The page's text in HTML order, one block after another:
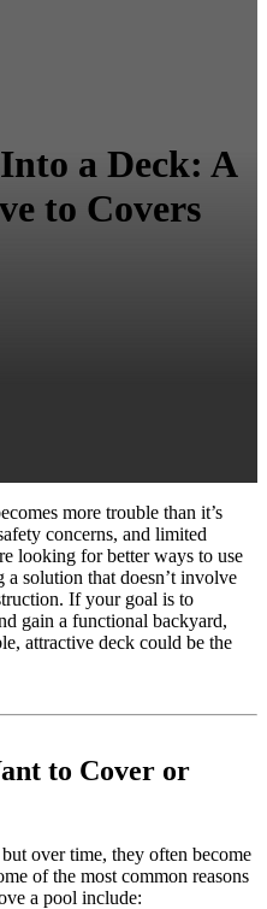
a Deck: A
to Covers
more trouble than it’s
concerns, and limited
looking for better ways to use
a solution that doesn’t involve
If your goal is to
gain a functional backyard,
attractive deck could be the
to Cover or
over time, they often become
of the most common reasons
a pool include: